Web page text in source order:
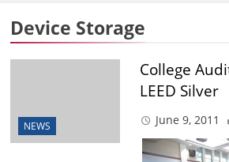
Device Storage
NEWS
College
LEED Silver
June 9, 2011